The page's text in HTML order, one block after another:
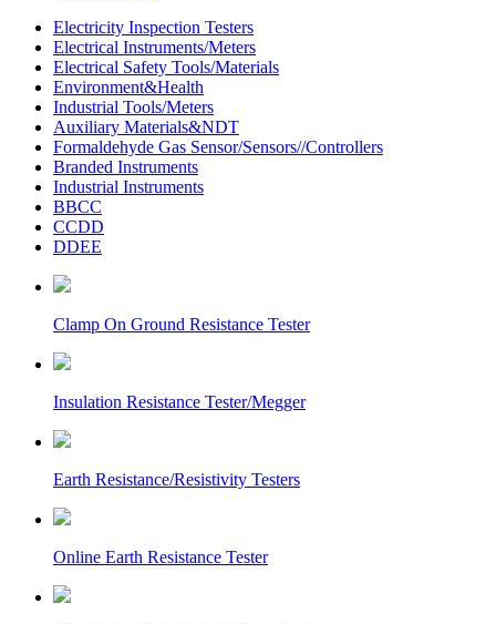
Electricity Inspection Testers
Electrical Instruments/Meters
Electrical Safety Tools/Materials
Environment&Health
Industrial Tools/Meters
Auxiliary Materials&NDT
Formaldehyde Gas Sensor/Sensors//Controllers
Branded Instruments
Industrial Instruments
BBCC
CCDD
DDEE
Clamp On Ground Resistance Tester
Insulation Resistance Tester/Megger
Earth Resistance/Resistivity Testers
Online Earth Resistance Tester